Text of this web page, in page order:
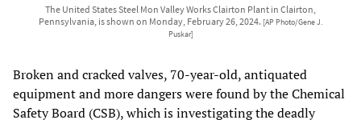
The United States Steel Mon Valley Works Clairton Plant in Clairton,
Pennsylvania, is shown on Monday, February 26, 2024. [AP Photo/Gene J.
Puskar]
Broken and cracked valves, 70-year-old, antiquated
equipment and more dangers were found by the Chemical
Safety Board (CSB), which is investigating the deadly